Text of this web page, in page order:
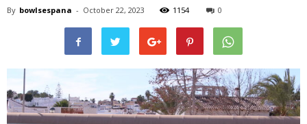
By bowlsespana - October 22, 2023 1154 0